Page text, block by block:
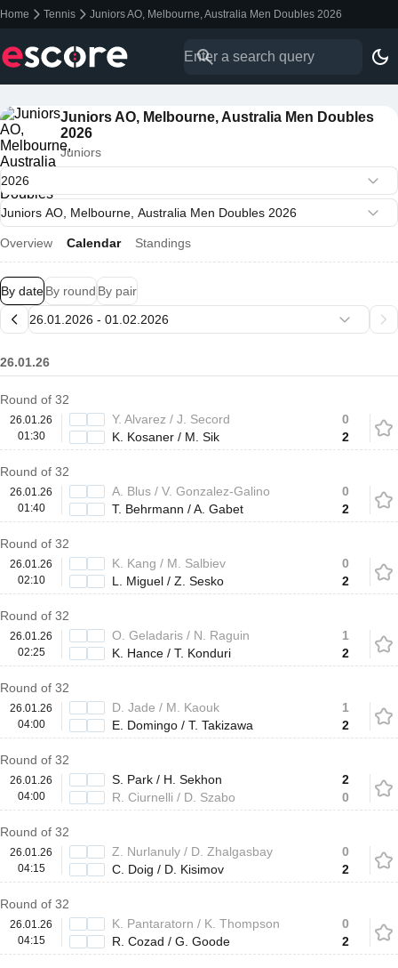
Home Tennis Juniors AO, Melbourne, Australia Men Doubles 2026
Juniors AO, Melbourne, Australia Men Doubles
2026
Juniors
Overview Calendar Standings
By dateBy round By pair
26.01.26
Round of 32
26.01.26
01:30
Y. Alvarez / J. Secord
K. Kosaner / M. Sik
0
2
Round of 32
26.01.26
01:40
A. Blus / V. Gonzalez-Galino
T. Behrmann / A. Gabet
0
2
Round of 32
26.01.26
02:10
K. Kang / M. Salbiev
L. Miguel / Z. Sesko
0
2
Round of 32
26.01.26
02:25
O. Geladaris / N. Raguin
K. Hance / T. Konduri
1
2
Round of 32
26.01.26
04:00
D. Jade / M. Kaouk
E. Domingo / T. Takizawa
1
2
Round of 32
26.01.26
04:00
S. Park / H. Sekhon
R. Ciurnelli / D. Szabo
2
0
Round of 32
26.01.26
04:15
Z. Nurlanuly / D. Zhalgasbay
C. Doig / D. Kisimov
0
2
Round of 32
26.01.26
04:15
K. Pantaratorn / K. Thompson
R. Cozad / G. Goode
0
2